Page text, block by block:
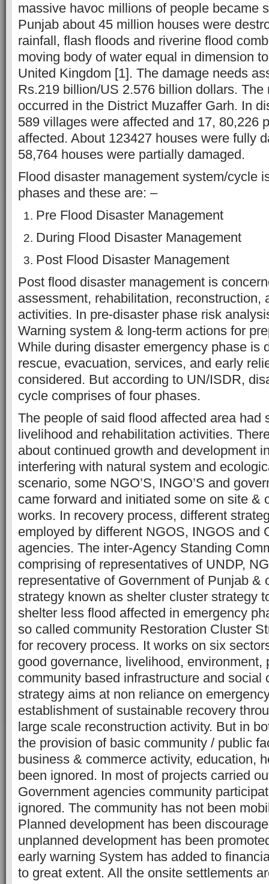
massive havoc millions of people became
Punjab about 45 million houses were
rainfall, flash floods and riverine flood
moving body of water equal in dimension
United Kingdom [1]. The damage needs
Rs.219 billion/US 2.576 billion dollars. The
occurred in the District Muzaffer Garh. In
589 villages were affected and 17, 80,226
affected. About 123427 houses were fully
58,764 houses were partially damaged.
Flood disaster management system/cycle
phases and these are: –
Pre Flood Disaster Management
During Flood Disaster Management
Post Flood Disaster Management
Post flood disaster management is
assessment, rehabilitation, reconstruction,
activities. In pre-disaster phase risk
Warning system & long-term actions for
While during disaster emergency phase is
rescue, evacuation, services, and early
considered. But according to UN/ISDR,
cycle comprises of four phases.
The people of said flood affected area had
livelihood and rehabilitation activities.
about continued growth and development
interfering with natural system and
scenario, some NGO’S, INGO’S and
came forward and initiated some on site &
works. In recovery process, different
employed by different NGOS, INGOS and
agencies. The inter-Agency Standing
comprising of representatives of UNDP,
representative of Government of Punjab &
strategy known as shelter cluster strategy
shelter less flood affected in emergency
so called community Restoration Cluster
for recovery process. It works on six
good governance, livelihood, environment,
community based infrastructure and social
strategy aims at non reliance on
establishment of sustainable recovery
large scale reconstruction activity. But in
the provision of basic community / public
business & commerce activity, education,
been ignored. In most of projects carried
Government agencies community
ignored. The community has not been
Planned development has been
unplanned development has been
early warning System has added to
to great extent. All the onsite settlements